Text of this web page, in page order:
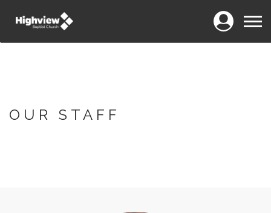
Login Menu
OUR STAFF